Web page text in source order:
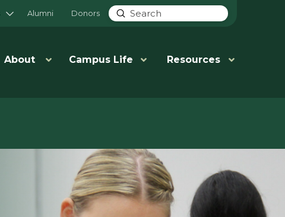
Alumni Donors
Search
Submit
About Campus Life Resources